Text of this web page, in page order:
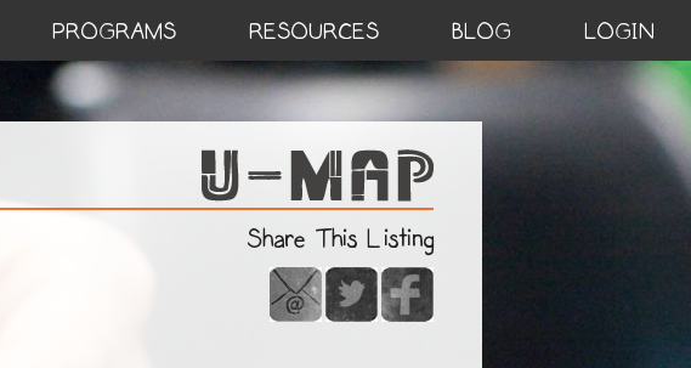
LOGIN
BLOG
RESOURCES
PROGRAMS
Share This Listing